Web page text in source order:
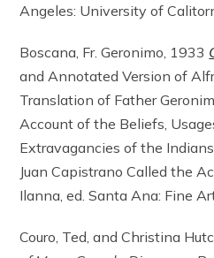
Angeles: University of
Boscana, Fr. Geronimo, 1933
and Annotated Version of
Translation of Father
Account of the Beliefs,
Extravagancies of the
Juan Capistrano Called the
Ilanna, ed. Santa Ana: Fine
Couro, Ted, and Christina